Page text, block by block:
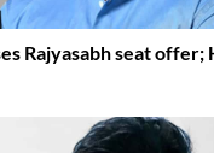
Rajyasabh seat offer;